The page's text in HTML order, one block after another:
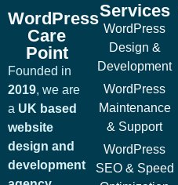
WordPress
Care
Point
Founded in
2019, we are
a UK based
website
design and
development
Services
WordPress
Design &
Development
WordPress
Maintenance
& Support
WordPress
SEO & Speed